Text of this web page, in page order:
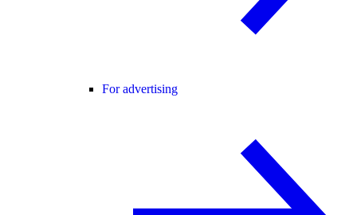
For advertising